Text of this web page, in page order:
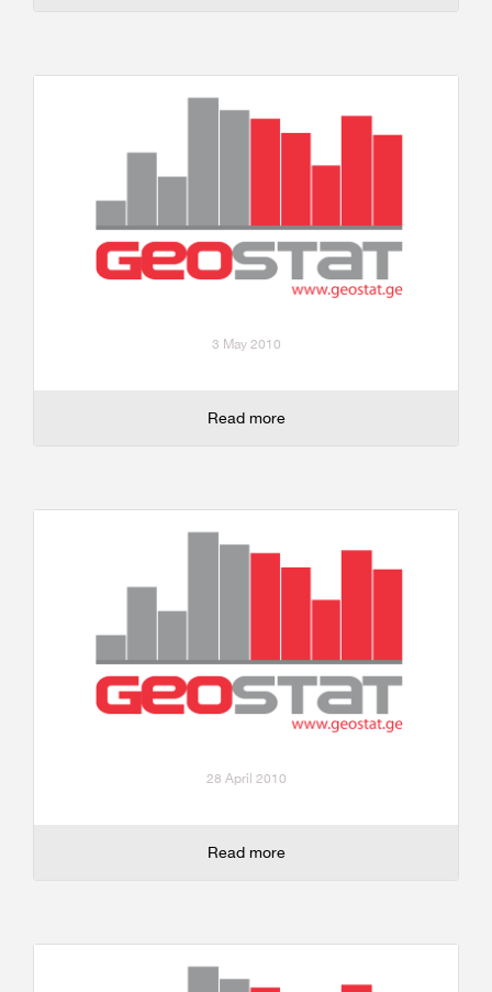
3 May 2010
Read more
28 April 2010
Read more